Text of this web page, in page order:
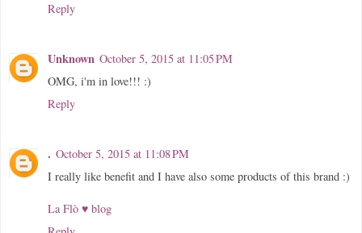
Reply
Unknown October 5, 2015 at 11:05 PM
OMG, i'm in love!!! :)
Reply
. October 5, 2015 at 11:08 PM
I really like benefit and I have also some products of this brand :)
La Flò ♥ blog